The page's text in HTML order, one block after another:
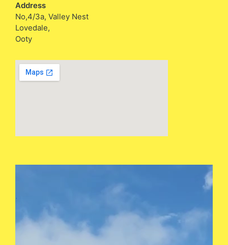
Address
No,4/3a, Valley Nest
Lovedale,
Ooty